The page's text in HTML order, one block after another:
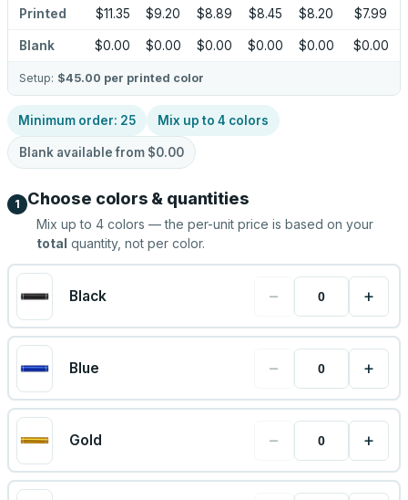
Printed $11.35 $9.20 $8.89 $8.45 $8.20 $7.99
Blank $0.00 $0.00 $0.00 $0.00 $0.00 $0.00
Setup: $45.00 per printed color
Minimum order: 25 Mix up to 4 colors
Blank available from $0.00
1 Choose colors & quantities
Mix up to 4 colors — the per-unit price is based on your
total quantity, not per color.
Black − +
Blue − +
Gold − +